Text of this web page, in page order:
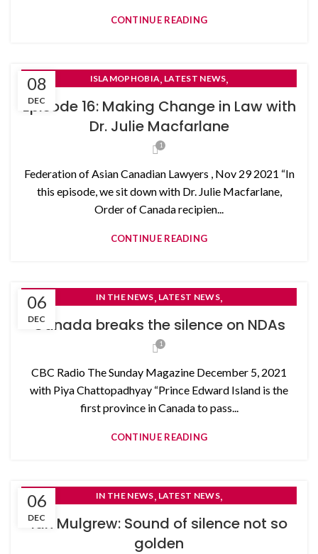
CONTINUE READING
08
DEC
ISLAMOPHOBIA, LATEST NEWS,
SELF- REPRESENTED LITIGANTS
Episode 16: Making Change in Law with
Dr. Julie Macfarlane
1
Federation of Asian Canadian Lawyers , Nov 29 2021 “In
this episode, we sit down with Dr. Julie Macfarlane,
Order of Canada recipien...
CONTINUE READING
06
DEC
IN THE NEWS, LATEST NEWS,
Canada breaks the silence on NDAs
1
CBC Radio The Sunday Magazine December 5, 2021
with Piya Chattopadhyay “Prince Edward Island is the
first province in Canada to pass...
CONTINUE READING
06
DEC
IN THE NEWS, LATEST NEWS,
Ian Mulgrew: Sound of silence not so
golden